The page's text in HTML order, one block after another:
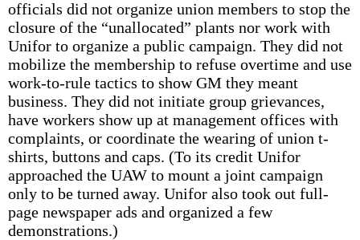
officials did not organize union members to stop the
closure of the “unallocated” plants nor work with
Unifor to organize a public campaign. They did not
mobilize the membership to refuse overtime and use
work-to-rule tactics to show GM they meant
business. They did not initiate group grievances,
have workers show up at management offices with
complaints, or coordinate the wearing of union t-
shirts, buttons and caps. (To its credit Unifor
approached the UAW to mount a joint campaign
only to be turned away. Unifor also took out full-
page newspaper ads and organized a few
demonstrations.)